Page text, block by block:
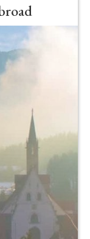
into a
a
major in
to places
sites of
courses
that